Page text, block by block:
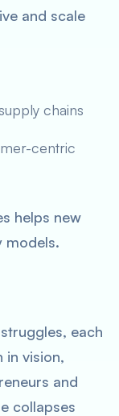
and scale
chains
centric
helps new
models.
each
in vision,
and
collapses